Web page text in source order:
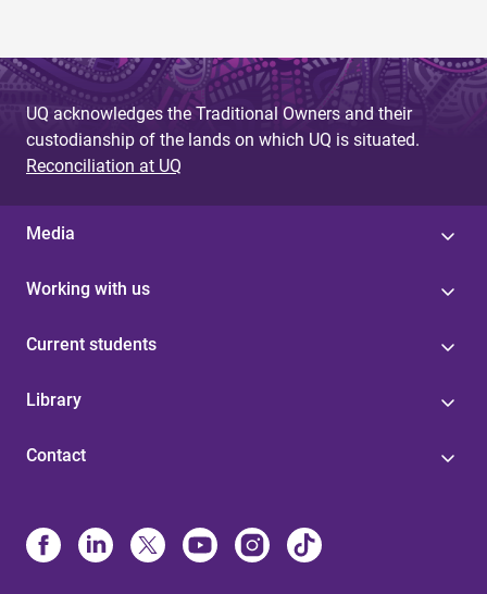
UQ acknowledges the Traditional Owners and their
custodianship of the lands on which UQ is situated.
Reconciliation at UQ
Media
Working with us
Current students
Library
Contact